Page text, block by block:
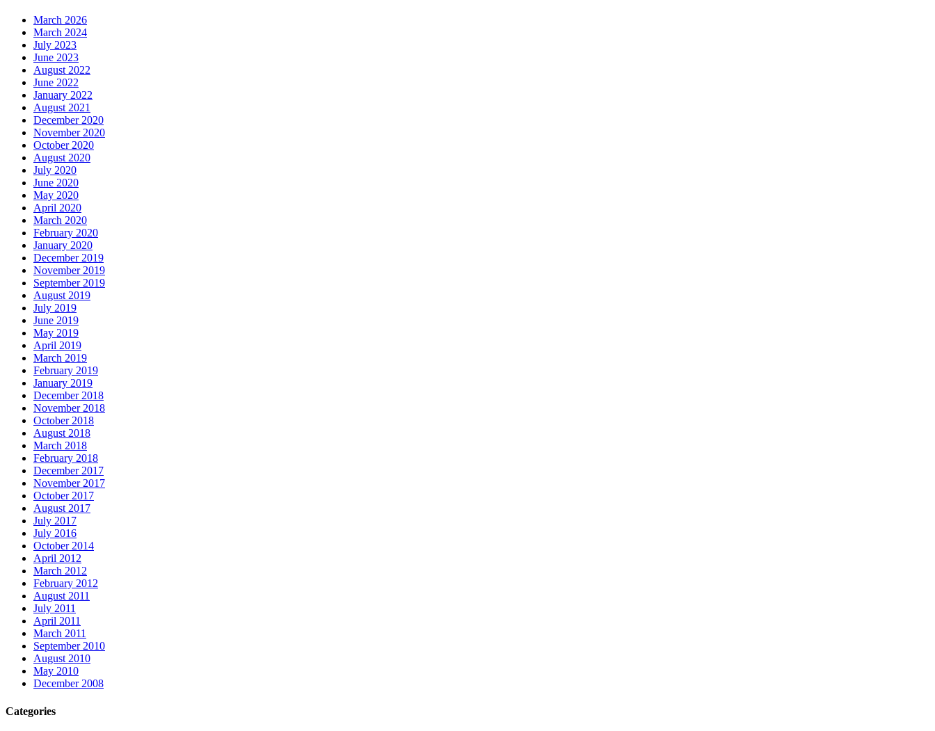
March 2026
March 2024
July 2023
June 2023
August 2022
June 2022
January 2022
August 2021
December 2020
November 2020
October 2020
August 2020
July 2020
June 2020
May 2020
April 2020
March 2020
February 2020
January 2020
December 2019
November 2019
September 2019
August 2019
July 2019
June 2019
May 2019
April 2019
March 2019
February 2019
January 2019
December 2018
November 2018
October 2018
August 2018
March 2018
February 2018
December 2017
November 2017
October 2017
August 2017
July 2017
July 2016
October 2014
April 2012
March 2012
February 2012
August 2011
July 2011
April 2011
March 2011
September 2010
August 2010
May 2010
December 2008
Categories